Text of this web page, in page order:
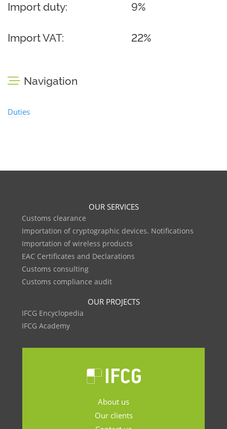
Import duty: 9%
Import VAT: 22%
Navigation
Duties
OUR SERVICES
Customs clearance
Importation of cryptographic devices. Notifications
Importation of wireless products
EAC Certificates and Declarations
Customs consulting
Customs compliance audit
OUR PROJECTS
IFCG Encyclopedia
IFCG Academy
About us
Our clients